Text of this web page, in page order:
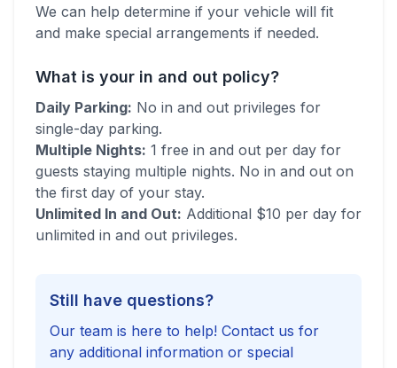
We can help determine if your vehicle will fit
and make special arrangements if needed.
What is your in and out policy?
Daily Parking: No in and out privileges for
single-day parking.
Multiple Nights: 1 free in and out per day for
guests staying multiple nights. No in and out on
the first day of your stay.
Unlimited In and Out: Additional $10 per day for
unlimited in and out privileges.
Still have questions?
Our team is here to help! Contact us for
any additional information or special